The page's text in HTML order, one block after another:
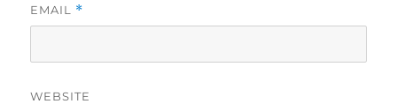
EMAIL *
WEBSITE